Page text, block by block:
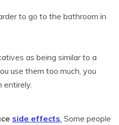
to go to the bathroom in
as being similar to a
use them too much, you
side effects Some people